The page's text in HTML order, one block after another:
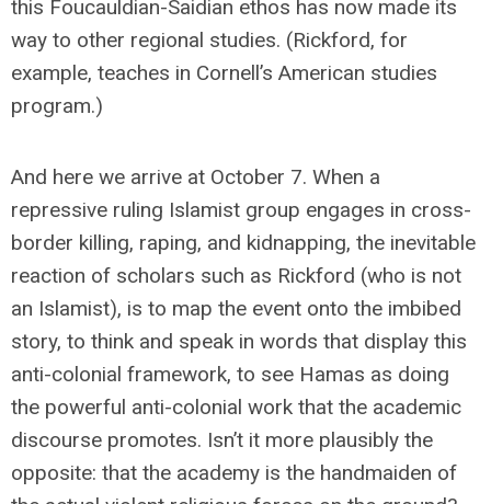
this Foucauldian-Saidian ethos has now made its
way to other regional studies. (Rickford, for
example, teaches in Cornell’s American studies
program.)
And here we arrive at October 7. When a
repressive ruling Islamist group engages in cross-
border killing, raping, and kidnapping, the inevitable
reaction of scholars such as Rickford (who is not
an Islamist), is to map the event onto the imbibed
story, to think and speak in words that display this
anti-colonial framework, to see Hamas as doing
the powerful anti-colonial work that the academic
discourse promotes. Isn’t it more plausibly the
opposite: that the academy is the handmaiden of